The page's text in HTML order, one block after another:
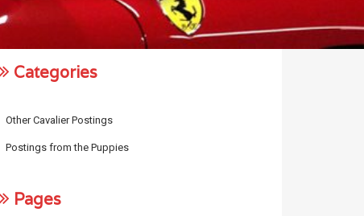
Categories
Other Cavalier Postings
Postings from the Puppies
Pages